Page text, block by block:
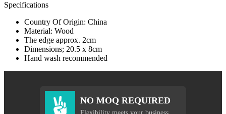
Specifications
Country Of Origin: China
Material: Wood
The edge approx. 2cm
Dimensions; 20.5 x 8cm
Hand wash recommended
NO MOQ REQUIRED
Flexibility meets your business